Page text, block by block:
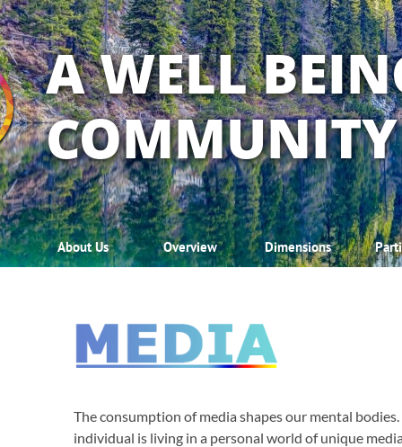
About Us Overview Dimensions
A WELL
COMMUNITY
The consumption of media shapes our mental
individual is living in a personal world of unique